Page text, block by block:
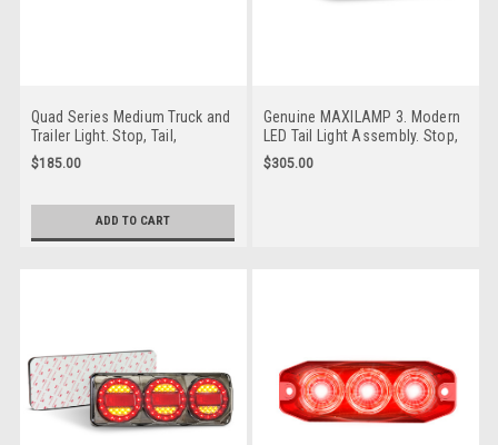
Quad Series Medium Truck and
Trailer Light. Stop, Tail,
Indicator and Reverse. Silver
Housing. Screw on Bracket,
Multi-Volt 12v & 24v. Low
$185.00
ADD TO CART
Genuine MAXILAMP 3. Modern
LED Tail Light Assembly. Stop,
Tail, Indicator and Reverse with
Reflector. 3m Tape Mounting.
$305.00